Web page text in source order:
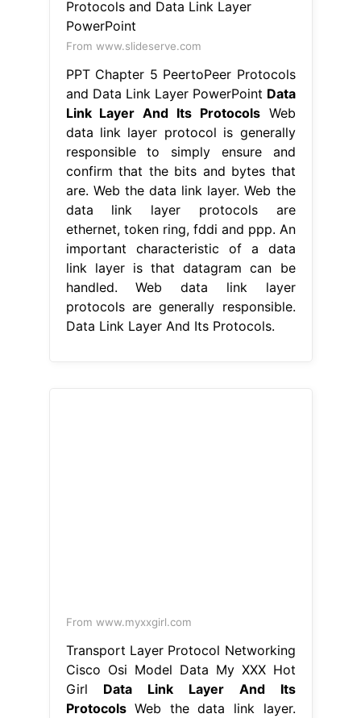
From www.slideserve.com
PPT Chapter 5 PeertoPeer Protocols
and Data Link Layer PowerPoint Data
Link Layer And Its ProtocolsWeb
data link layer protocol is generally
responsible to simply ensure and
confirm that the bits and bytes that
are. Web the data link layer. Web the
data link layer protocols are
ethernet, token ring, fddi and ppp. An
important characteristic of a data
link layer is that datagram can be
handled. Web data link layer
protocols are generally responsible.
Data Link Layer And Its Protocols.
From www.myxxgirl.com
Transport Layer Protocol Networking
Cisco Osi Model Data My XXX Hot
Girl Data Link Layer And Its
ProtocolsWeb the data link layer.